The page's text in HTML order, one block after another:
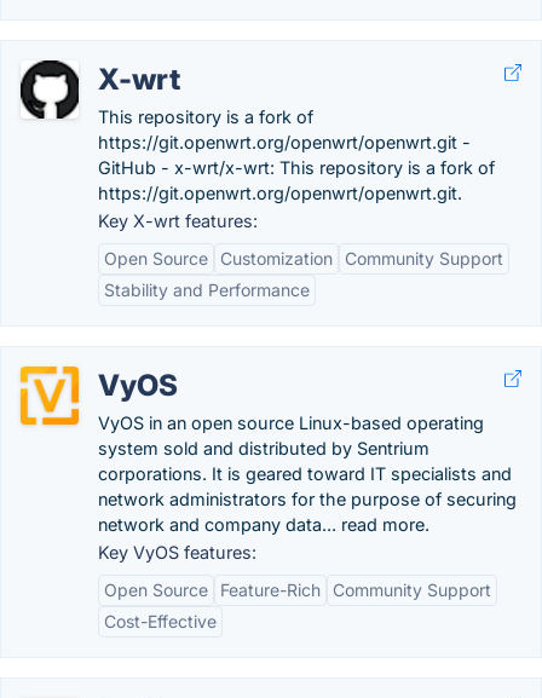
X-wrt
This repository is a fork of
https://git.openwrt.org/openwrt/openwrt.git -
GitHub - x-wrt/x-wrt: This repository is a fork of
https://git.openwrt.org/openwrt/openwrt.git.
Key X-wrt features:
Open Source
Customization
Community Support
Stability and Performance
VyOS
VyOS in an open source Linux-based operating
system sold and distributed by Sentrium
corporations. It is geared toward IT specialists and
network administrators for the purpose of securing
network and company data... read more.
Key VyOS features:
Open Source
Feature-Rich
Community Support
Cost-Effective